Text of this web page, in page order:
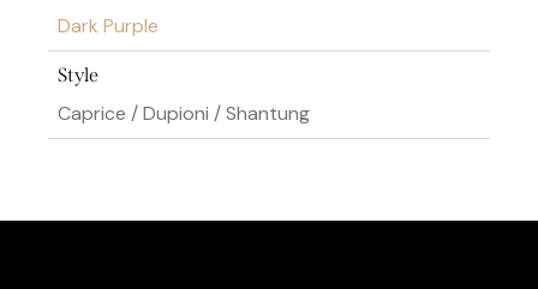
Dark Purple
Style
Caprice / Dupioni / Shantung